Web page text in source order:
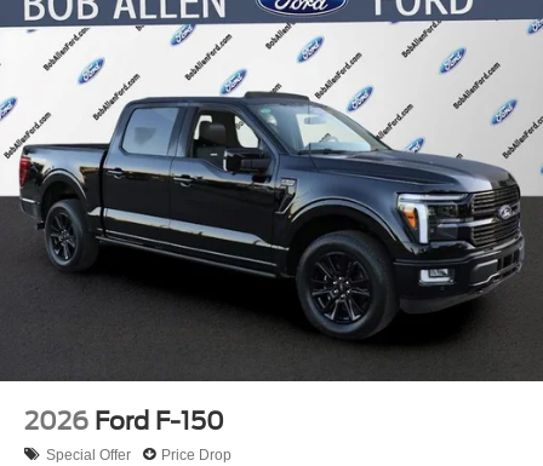
2026 Ford F-150
Special Offer Price Drop